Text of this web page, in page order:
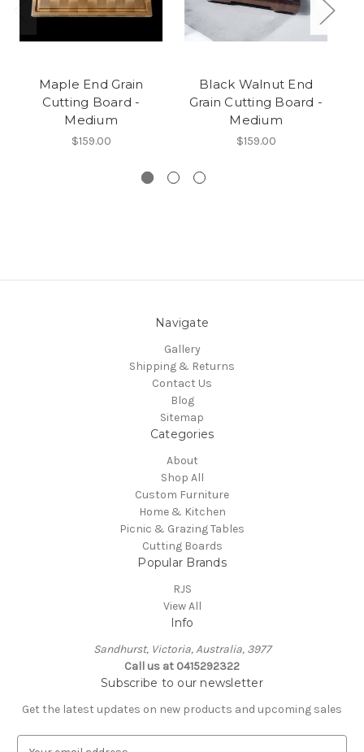
Maple End Grain
Cutting Board -
Medium
$159.00
Black Walnut End
Grain Cutting Board -
Medium
$159.00
Navigate
Gallery
Shipping & Returns
Contact Us
Blog
Sitemap
Categories
About
Shop All
Custom Furniture
Home & Kitchen
Picnic & Grazing Tables
Cutting Boards
Popular Brands
RJS
View All
Info
Sandhurst, Victoria, Australia, 3977
Call us at 0415292322
Subscribe to our newsletter
Get the latest updates on new products and upcoming sales